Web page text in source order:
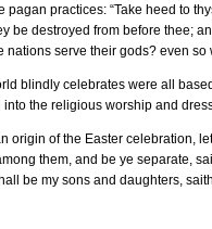
pagan practices: “Take heed to
be destroyed from before thee;
nations serve their gods? even so
blindly celebrates were all
the religious worship and
origin of the Easter celebration,
them, and be ye separate,
be my sons and daughters,